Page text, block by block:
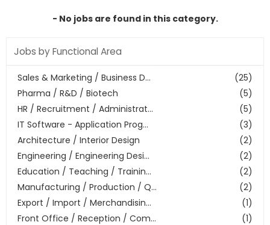
- No jobs are found in this category.
Jobs by Functional Area
(25)
Sales & Marketing / Business D...
(5)
Pharma / R&D / Biotech
(5)
HR / Recruitment / Administrat...
(3)
IT Software - Application Prog...
(2)
Architecture / Interior Design
(2)
Engineering / Engineering Desi...
(2)
Education / Teaching / Trainin...
(2)
Manufacturing / Production / Q...
(1)
Export / Import / Merchandisin...
(1)
Front Office / Reception / Com...